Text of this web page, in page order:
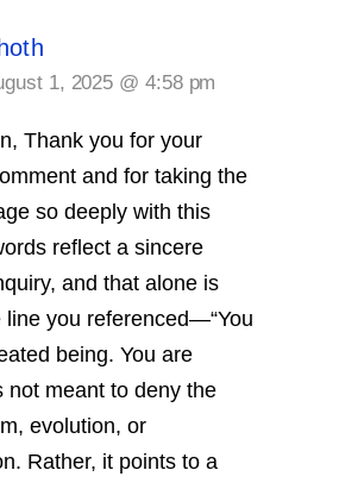
1, 2025 @ 4:58 pm
Thank you for your
and for taking the
so deeply with this
reflect a sincere
and that alone is
line you referenced—“You
being. You are
not meant to deny the
evolution, or
Rather, it points to a